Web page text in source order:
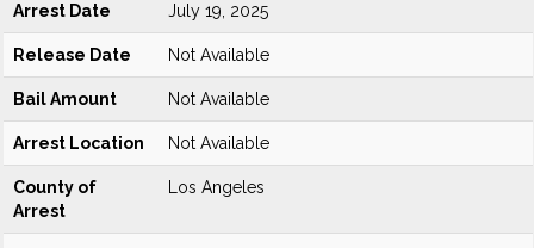
Arrest Date July 19, 2025
Release Date Not Available
Bail Amount Not Available
Arrest Location Not Available
County of
Arrest
Los Angeles